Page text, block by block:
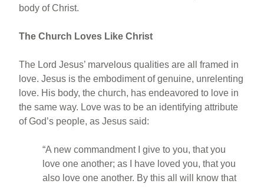
body of Christ.
The Church Loves Like Christ
The Lord Jesus’ marvelous qualities are all framed in
love. Jesus is the embodiment of genuine, unrelenting
love. His body, the church, has endeavored to love in
the same way. Love was to be an identifying attribute
of God’s people, as Jesus said:
“A new commandment I give to you, that you
love one another; as I have loved you, that you
also love one another. By this all will know that